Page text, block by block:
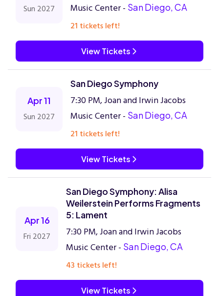
Sun 2027
Music Center - San Diego, CA
21 tickets left!
View Tickets
Apr 11
Sun 2027
San Diego Symphony
7:30 PM, Joan and Irwin Jacobs
Music Center - San Diego, CA
21 tickets left!
View Tickets
Apr 16
Fri 2027
San Diego Symphony: Alisa
Weilerstein Performs Fragments
5: Lament
7:30 PM, Joan and Irwin Jacobs
Music Center - San Diego, CA
43 tickets left!
View Tickets